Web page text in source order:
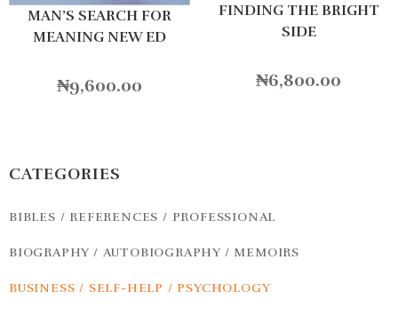
MAN’S SEARCH FOR
MEANING NEW ED
₦9,600.00
FINDING THE BRIGHT
SIDE
₦6,800.00
CATEGORIES
BIBLES / REFERENCES / PROFESSIONAL
BIOGRAPHY / AUTOBIOGRAPHY / MEMOIRS
BUSINESS / SELF-HELP / PSYCHOLOGY